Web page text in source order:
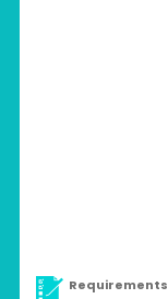
Requirements